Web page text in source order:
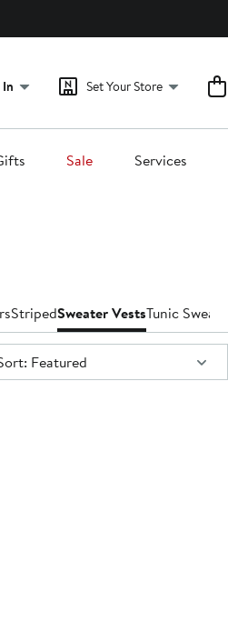
Set Your Store
Sale Services
StripedSweater VestsTunic
Featured